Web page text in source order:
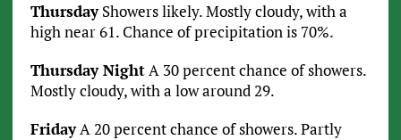
ThursdayShowers likely. Mostly cloudy, with a
high near 61. Chance of precipitation is 70%.
Thursday NightA 30 percent chance of showers.
Mostly cloudy, with a low around 29.
FridayA 20 percent chance of showers. Partly